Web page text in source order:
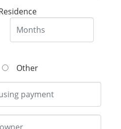
Other